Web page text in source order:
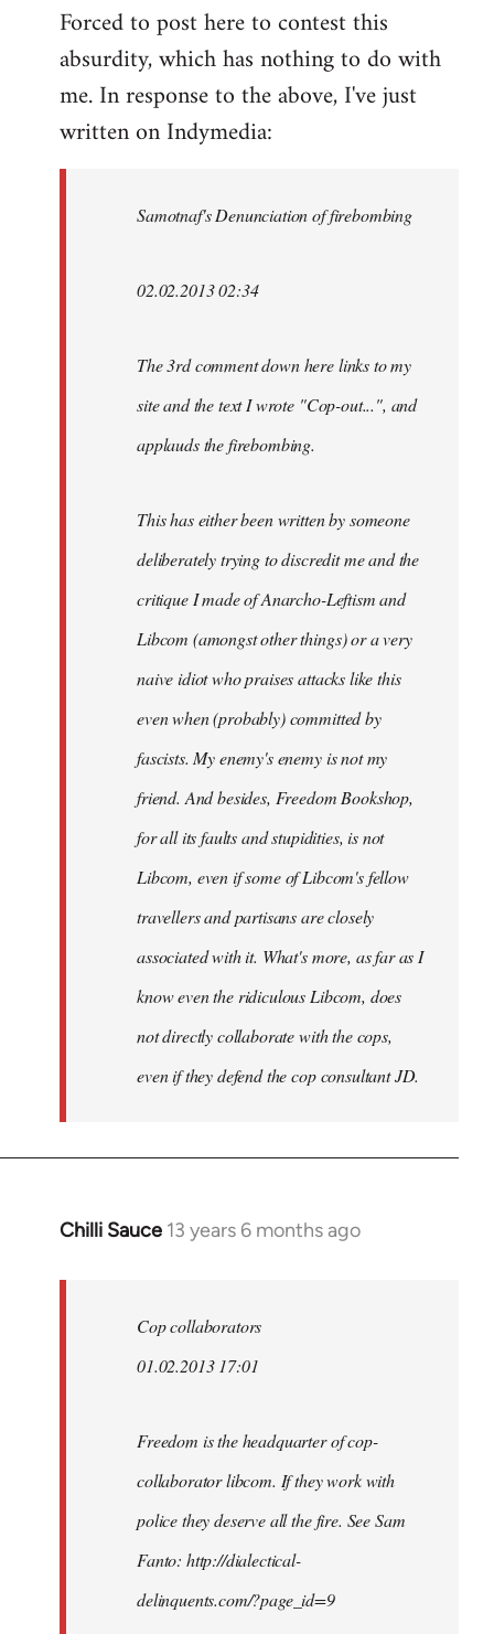
to
Welcome
libcom.org
Forced to post here to contest this
absurdity, which has nothing to do with
me. In response to the above, I've just
written on Indymedia:
Samotnaf's Denunciation of firebombing
02.02.2013 02:34
The 3rd comment down here links to my
site and the text I wrote "Cop-out...", and
applauds the firebombing.
This has either been written by someone
deliberately trying to discredit me and the
critique I made of Anarcho-Leftism and
Libcom (amongst other things) or a very
naive idiot who praises attacks like this
even when (probably) committed by
fascists. My enemy's enemy is not my
friend. And besides, Freedom Bookshop,
for all its faults and stupidities, is not
Libcom, even if some of Libcom's fellow
travellers and partisans are closely
associated with it. What's more, as far as I
know even the ridiculous Libcom, does
not directly collaborate with the cops,
even if they defend the cop consultant JD.
Chilli Sauce 13 years 6 months ago
In
libcom.org
Cop collaborators
01.02.2013 17:01
Freedom is the headquarter of cop-
collaborator libcom. If they work with
police they deserve all the fire. See Sam
Fanto: http://dialectical-
delinquents.com/?page_id=9